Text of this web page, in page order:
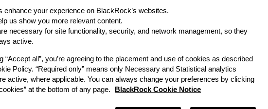
capacity in the South East, plans to expand London City Airport have
[3 February], clears the way for a £200 million investment that will
111,000 annual flights, from the 70,000 currently flying. This new
airport infrastructure in London and the UK while a decision is made
and in the period before it becomes operational in the late 2020s.
will:
haul aviation capacity for the UK
a further 500 during construction
£1.5bn per annum
enhance your experience on BlackRock’s websites.
us show you more relevant content.
necessary for site functionality, security, and network management, so they
active.
“Accept all”, you’re agreeing to the placement and use of cookies as described
Policy. “Required only” means only Necessary and Statistical analytics
active, where applicable. You can always change your preferences by clicking
at the bottom of any page.
BlackRock Cookie Notice